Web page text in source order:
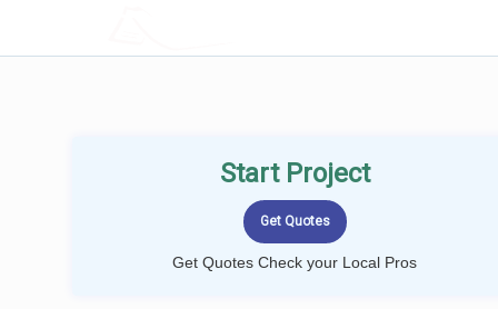
Start Project
Get Quotes Check your Local Pros